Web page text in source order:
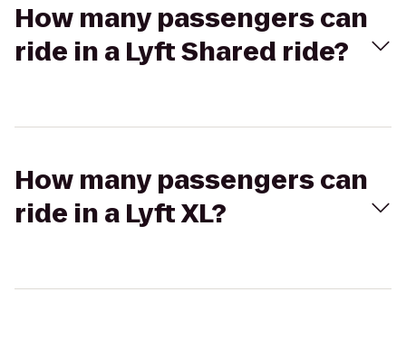
How many passengers can
ride in a Lyft Shared ride?
How many passengers can
ride in a Lyft XL?